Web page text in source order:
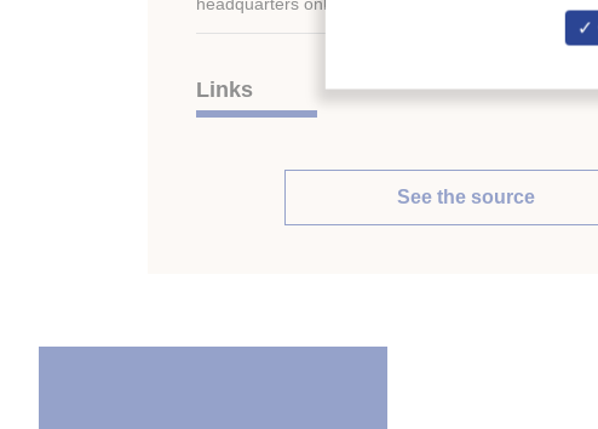
Links
See the source